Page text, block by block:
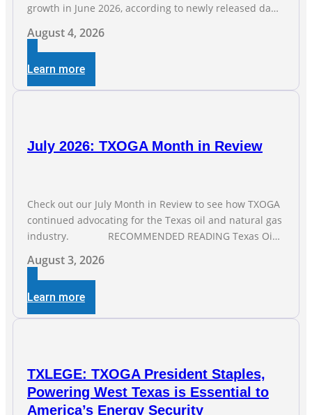
growth in June 2026, according to newly released data
climbed by 400 jobs in June, building on May’s robust
increase of over 4,000 upstream jobs. “Four straight
months of job gains are
August 4, 2026
Learn more
July 2026: TXOGA Month in Review
Check out our July Month in Review to see how TXOGA
continued advocating for the Texas oil and natural gas
industry. RECOMMENDED READING Texas Oil
Straight Month Modern oil drilling techniques put old
style in rear view mirror Texas Is
August 3, 2026
Learn more
TXLEGE: TXOGA President Staples,
Powering West Texas is Essential to
America’s Energy Security